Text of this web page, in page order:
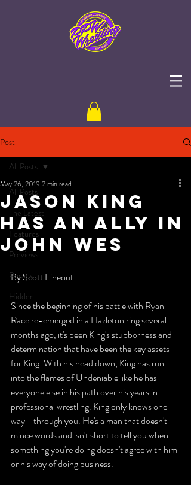
Post
All Posts
The Latest
Features
Previews
Recaps
Hidden
All Posts
JASON KING
HAS AN ALLY IN
JOHN WES
May 26, 2019 2 min read
By Scott Fineout
Since the beginning of his battle with Ryan
Race re-emerged in a Hazleton ring several
months ago, it's been King's stubborness and
determination that have been the key assets
for King. With his head down, King has run
into the flames of Undeniable like he has
everyone else in his path over his years in
professional wrestling. King only knows one
way - through you. He's a man that doesn't
mince words and isn't short to tell you when
something you're doing doesn't agree with him
or his way of doing business.